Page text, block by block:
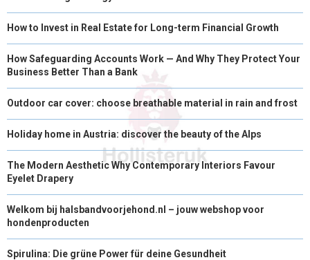
How to Invest in Real Estate for Long-term Financial Growth
How Safeguarding Accounts Work — And Why They Protect Your
Business Better Than a Bank
Outdoor car cover: choose breathable material in rain and frost
Holiday home in Austria: discover the beauty of the Alps
The Modern Aesthetic Why Contemporary Interiors Favour
Eyelet Drapery
Welkom bij halsbandvoorjehond.nl – jouw webshop voor
hondenproducten
Spirulina: Die grüne Power für deine Gesundheit